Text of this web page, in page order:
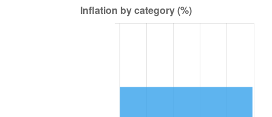
$74,771.41 1.26%